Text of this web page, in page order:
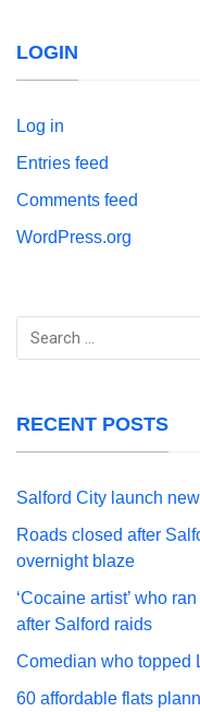
LOGIN
Log in
Entries feed
Comments feed
WordPress.org
Search
RECENT POSTS
Salford City launch
Roads closed after
overnight blaze
‘Cocaine artist’ who
after Salford raids
Comedian who topped
60 affordable flats